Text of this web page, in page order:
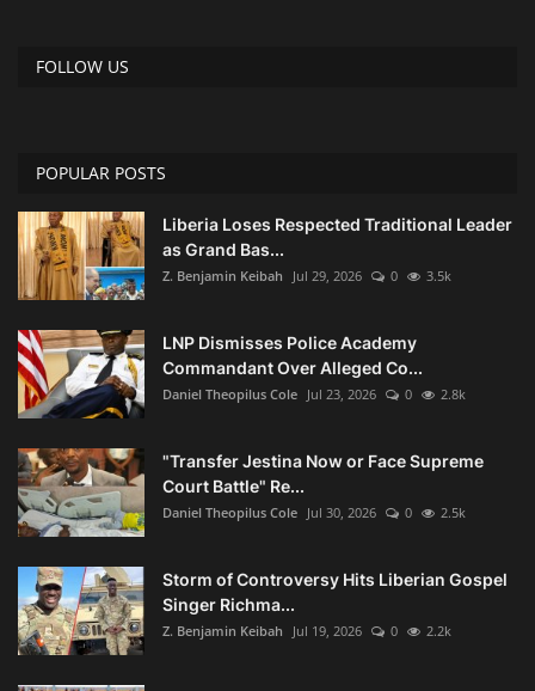
FOLLOW US
POPULAR POSTS
Liberia Loses Respected Traditional Leader
as Grand Bas...
Z. Benjamin Keibah Jul 29, 2026 0 3.5k
LNP Dismisses Police Academy
Commandant Over Alleged Co...
Daniel Theopilus Cole Jul 23, 2026 0 2.8k
"Transfer Jestina Now or Face Supreme
Court Battle" Re...
Daniel Theopilus Cole Jul 30, 2026 0 2.5k
Storm of Controversy Hits Liberian Gospel
Singer Richma...
Z. Benjamin Keibah Jul 19, 2026 0 2.2k